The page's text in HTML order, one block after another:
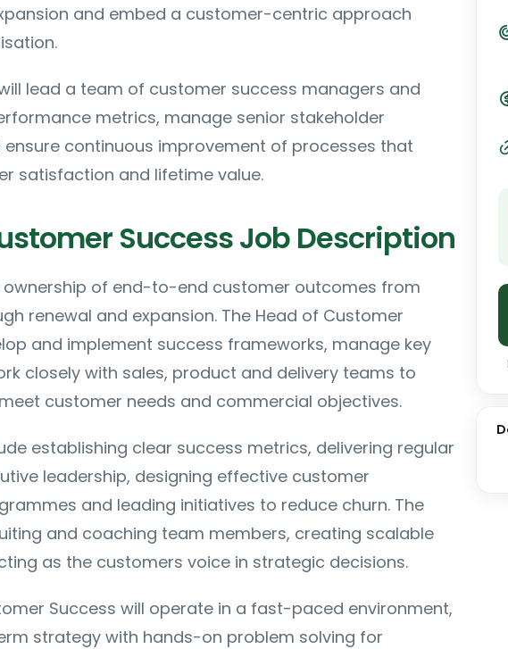
and embed a customer-centric approach
lead a team of customer success managers and
metrics, manage senior stakeholder
continuous improvement of processes that
satisfaction and lifetime value.
Success Job Description
ownership of end-to-end customer outcomes from
renewal and expansion. The Head of Customer
and implement success frameworks, manage key
closely with sales, product and delivery teams to
customer needs and commercial objectives.
establishing clear success metrics, delivering regular
leadership, designing effective customer
and leading initiatives to reduce churn. The
and coaching team members, creating scalable
as the customers voice in strategic decisions.
Success will operate in a fast-paced environment,
strategy with hands-on problem solving for